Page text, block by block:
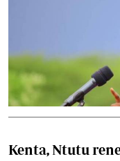
Kenta, Ntutu